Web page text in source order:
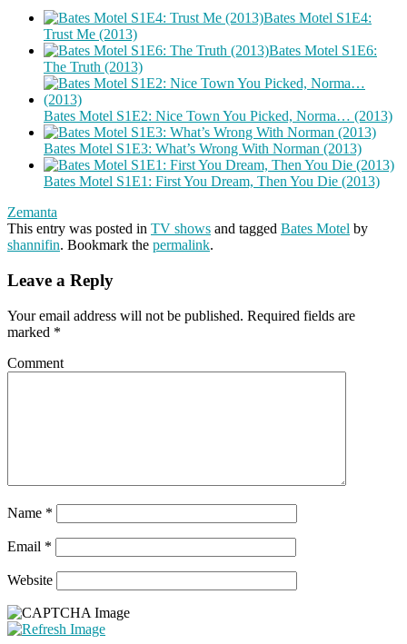
Bates Motel S1E4:
Trust Me (2013)
Bates Motel S1E6:
The Truth (2013)
Bates Motel S1E2: Nice Town You Picked, Norma… (2013)
Bates Motel S1E3: What’s Wrong With Norman (2013)
Bates Motel S1E1: First You Dream, Then You Die (2013)
Zemanta
This entry was posted in TV shows and tagged Bates Motel by
shannifin. Bookmark the permalink.
Leave a Reply
Your email address will not be published. Required fields are
marked *
Comment
Name *
Email *
Website